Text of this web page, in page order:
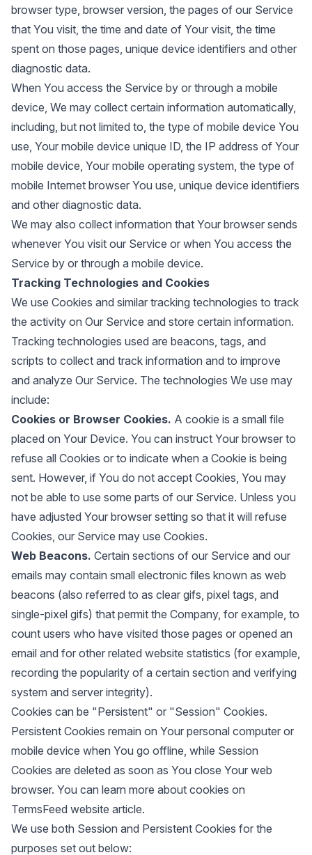
browser type, browser version, the pages of our Service
that You visit, the time and date of Your visit, the time
spent on those pages, unique device identifiers and other
diagnostic data.
When You access the Service by or through a mobile
device, We may collect certain information automatically,
including, but not limited to, the type of mobile device You
use, Your mobile device unique ID, the IP address of Your
mobile device, Your mobile operating system, the type of
mobile Internet browser You use, unique device identifiers
and other diagnostic data.
We may also collect information that Your browser sends
whenever You visit our Service or when You access the
Service by or through a mobile device.
Tracking Technologies and Cookies
We use Cookies and similar tracking technologies to track
the activity on Our Service and store certain information.
Tracking technologies used are beacons, tags, and
scripts to collect and track information and to improve
and analyze Our Service. The technologies We use may
include:
Cookies or Browser Cookies. A cookie is a small file
placed on Your Device. You can instruct Your browser to
refuse all Cookies or to indicate when a Cookie is being
sent. However, if You do not accept Cookies, You may
not be able to use some parts of our Service. Unless you
have adjusted Your browser setting so that it will refuse
Cookies, our Service may use Cookies.
Web Beacons. Certain sections of our Service and our
emails may contain small electronic files known as web
beacons (also referred to as clear gifs, pixel tags, and
single-pixel gifs) that permit the Company, for example, to
count users who have visited those pages or opened an
email and for other related website statistics (for example,
recording the popularity of a certain section and verifying
system and server integrity).
Cookies can be "Persistent" or "Session" Cookies.
Persistent Cookies remain on Your personal computer or
mobile device when You go offline, while Session
Cookies are deleted as soon as You close Your web
browser. You can learn more about cookies on
TermsFeed website article.
We use both Session and Persistent Cookies for the
purposes set out below: